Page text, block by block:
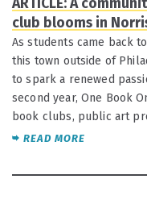
club blooms in
As students came back
this town outside of
to spark a renewed
second year, One Book
book clubs, public art
READ MORE